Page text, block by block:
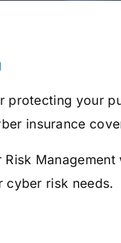
protecting your
insurance
cyber risk needs.